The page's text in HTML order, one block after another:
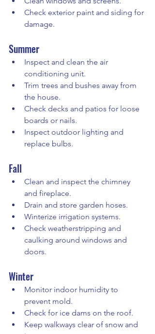
Check exterior paint and siding for
damage.
Summer
Inspect and clean the air
conditioning unit.
Trim trees and bushes away from
the house.
Check decks and patios for loose
boards or nails.
Inspect outdoor lighting and
replace bulbs.
Fall
Clean and inspect the chimney
and fireplace.
Drain and store garden hoses.
Winterize irrigation systems.
Check weatherstripping and
caulking around windows and
doors.
Winter
Monitor indoor humidity to
prevent mold.
Check for ice dams on the roof.
Keep walkways clear of snow and